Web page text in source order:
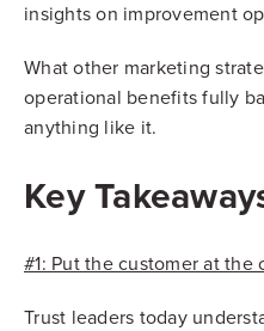
insights on improvement
What other marketing
operational benefits fully
anything like it.
Key
#1: Put the customer at the
Trust leaders today